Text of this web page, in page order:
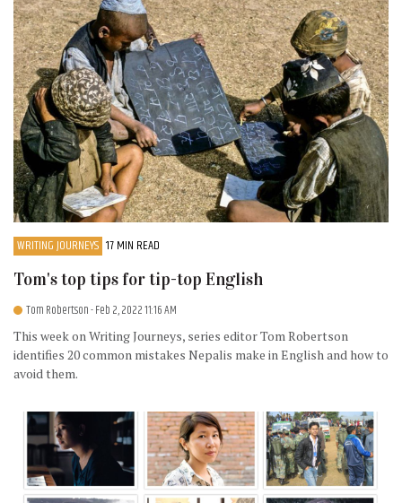
WRITING JOURNEYS 17 MIN READ
Tom's top tips for tip-top English
Tom Robertson- Feb 2, 2022 11:16 AM
This week on Writing Journeys, series editor Tom Robertson
identifies 20 common mistakes Nepalis make in English and how to
avoid them.